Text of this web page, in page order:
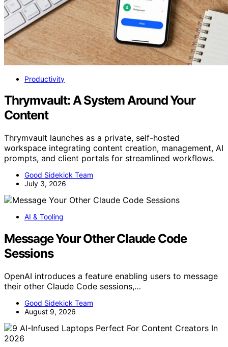
Productivity
Thrymvault: A System Around Your
Content
Thrymvault launches as a private, self-hosted
workspace integrating content creation, management, AI
prompts, and client portals for streamlined workflows.
Good Sidekick Team
July 3, 2026
AI & Tooling
Message Your Other Claude Code
Sessions
OpenAI introduces a feature enabling users to message
their other Claude Code sessions,…
Good Sidekick Team
August 9, 2026